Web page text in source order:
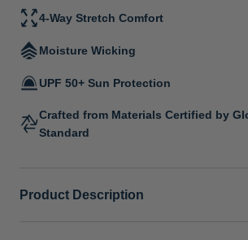
4-Way Stretch Comfort
Moisture Wicking
UPF 50+ Sun Protection
Crafted from Materials Certified by
Standard
Product Description